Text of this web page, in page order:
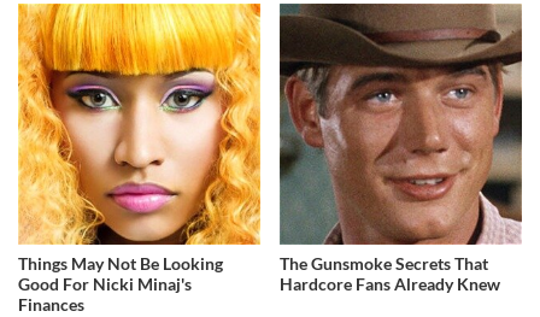
Things May Not Be Looking
Good For Nicki Minaj's
Finances
The Gunsmoke Secrets That
Hardcore Fans Already Knew